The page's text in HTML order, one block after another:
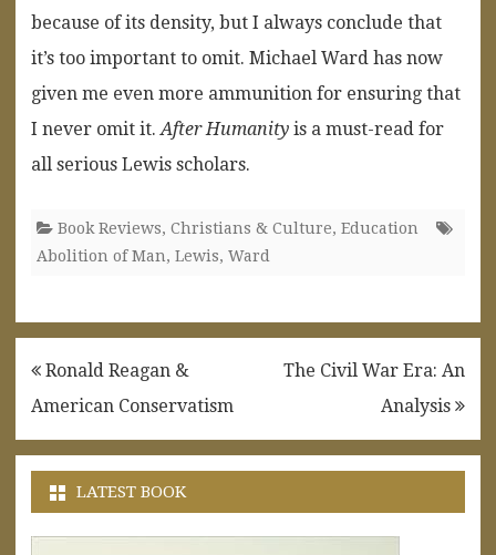
because of its density, but I always conclude that
it’s too important to omit. Michael Ward has now
given me even more ammunition for ensuring that
I never omit it.After Humanity is a must-read for
all serious Lewis scholars.
Book Reviews, Christians & Culture, Education
Abolition of Man, Lewis, Ward
Post
navigation
Ronald Reagan &
American Conservatism
The Civil War Era: An
Analysis
LATEST BOOK